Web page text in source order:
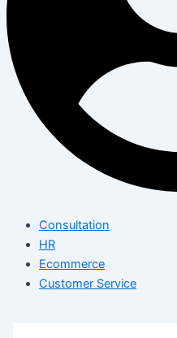
Consultation
HR
Ecommerce
Customer Service